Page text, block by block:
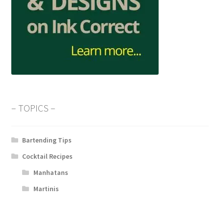
– TOPICS –
Bartending Tips
Cocktail Recipes
Manhatans
Martinis